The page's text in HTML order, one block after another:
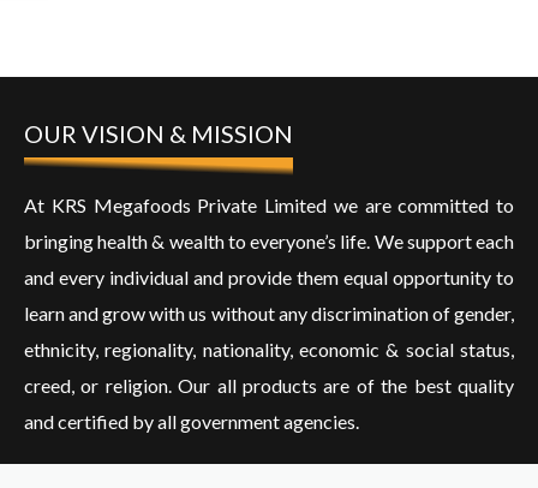
OUR VISION & MISSION
At KRS Megafoods Private Limited we are committed to
bringing health & wealth to everyone’s life. We support each
and every individual and provide them equal opportunity to
learn and grow with us without any discrimination of gender,
ethnicity, regionality, nationality, economic & social status,
creed, or religion. Our all products are of the best quality
and certified by all government agencies.